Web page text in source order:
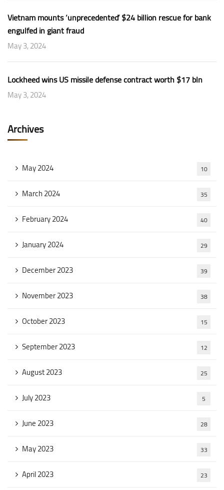
Vietnam mounts ‘unprecedented’ $24 billion rescue for bank
engulfed in giant fraud
May 3, 2024
Lockheed wins US missile defense contract worth $17 bln
May 3, 2024
Archives
May 2024 10
March 2024 35
February 2024 40
January 2024 29
December 2023 39
November 2023 38
October 2023 15
September 2023 12
August 2023 25
July 2023 5
June 2023 28
May 2023 33
April 2023 23